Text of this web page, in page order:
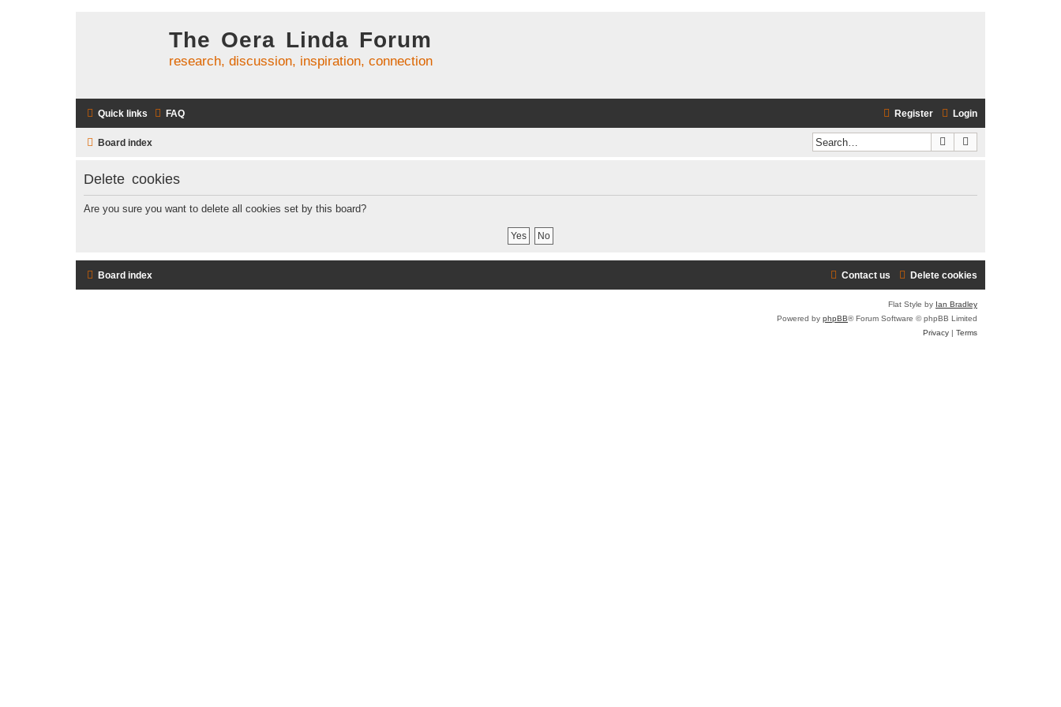
The Oera Linda Forum
research, discussion, inspiration, connection
Quick links FAQ Login
Register
Board index Search
Delete cookies
Are you sure you want to delete all cookies set by this board?
Board index Delete cookies
Contact us
Flat Style by Ian Bradley
Powered by phpBB® Forum Software © phpBB Limited
Privacy | Terms